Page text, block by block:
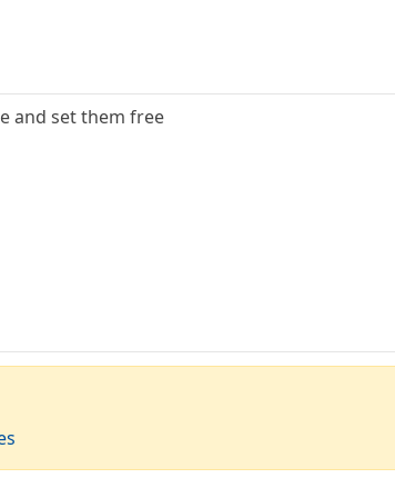
and set them free